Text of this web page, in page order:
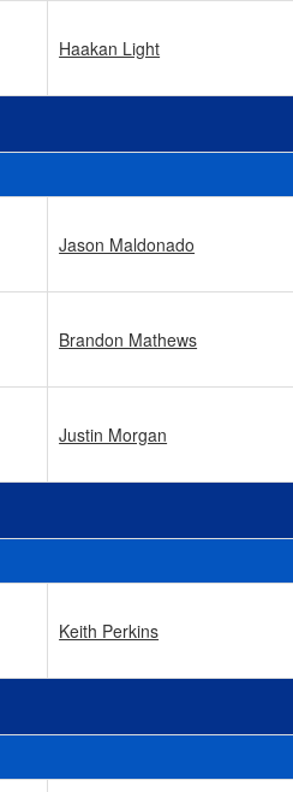
Haakan Light
Jason Maldonado
Brandon Mathews
Justin Morgan
Keith Perkins